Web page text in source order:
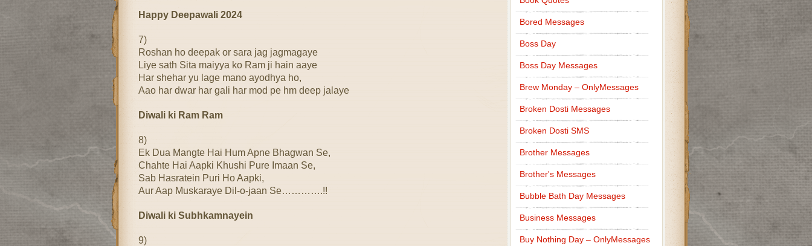
Happy Deepawali 2024
7)
Roshan ho deepak or sara jag jagmagaye
Liye sath Sita maiyya ko Ram ji hain aaye
Har shehar yu lage mano ayodhya ho,
Aao har dwar har gali har mod pe hm deep jalaye
Diwali ki Ram Ram
8)
Ek Dua Mangte Hai Hum Apne Bhagwan Se,
Chahte Hai Aapki Khushi Pure Imaan Se,
Sab Hasratein Puri Ho Aapki,
Aur Aap Muskaraye Dil-o-jaan Se………….!!
Diwali ki Subhkamnayein
9)
Bored Messages
Boss Day
Boss Day Messages
Brew Monday – OnlyMessages
Broken Dosti Messages
Broken Dosti SMS
Brother Messages
Brother's Messages
Bubble Bath Day Messages
Business Messages
Buy Nothing Day – OnlyMessages